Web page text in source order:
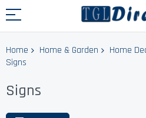
Home Home & Garden Home
Signs
Signs